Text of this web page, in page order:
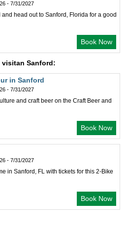
- 7/31/2027
head out to Sanford, Florida for a good
Book Now
Sanford:
in Sanford
- 7/31/2027
and craft beer on the Craft Beer and
Book Now
- 7/31/2027
in Sanford, FL with tickets for this 2-Bike
Book Now